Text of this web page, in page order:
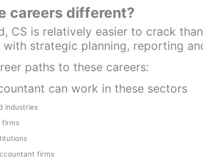
careers different?
CS is relatively easier to crack
with strategic planning, reporting
paths to these careers:
can work in these sectors
industries
firms
firms